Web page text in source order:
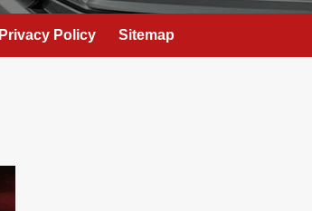
Privacy Policy Sitemap